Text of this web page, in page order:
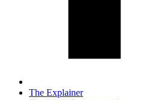
The Explainer